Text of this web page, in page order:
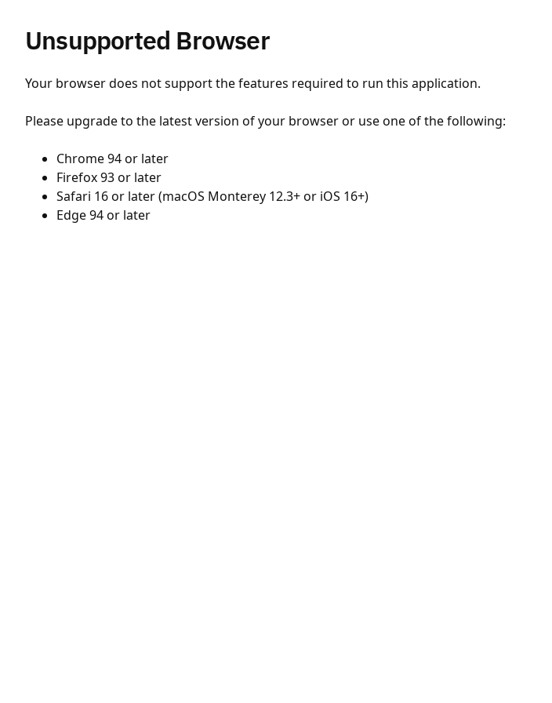
Unsupported Browser
Your browser does not support the features required to run this application.
Please upgrade to the latest version of your browser or use one of the following:
Chrome 94 or later
Firefox 93 or later
Safari 16 or later (macOS Monterey 12.3+ or iOS 16+)
Edge 94 or later